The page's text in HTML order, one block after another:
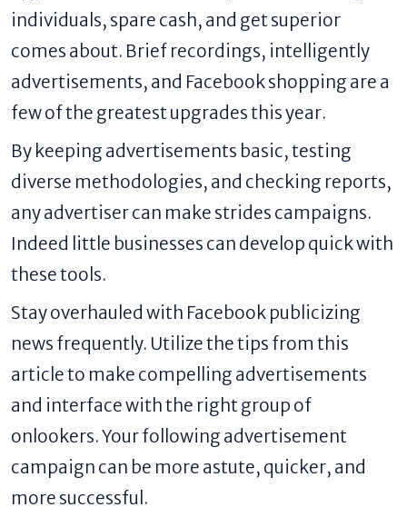
individuals, spare cash, and get superior
comes about. Brief recordings, intelligently
advertisements, and Facebook shopping are a
few of the greatest upgrades this year.
By keeping advertisements basic, testing
diverse methodologies, and checking reports,
any advertiser can make strides campaigns.
Indeed little businesses can develop quick with
these tools.
Stay overhauled with Facebook publicizing
news frequently. Utilize the tips from this
article to make compelling advertisements
and interface with the right group of
onlookers. Your following advertisement
campaign can be more astute, quicker, and
more successful.